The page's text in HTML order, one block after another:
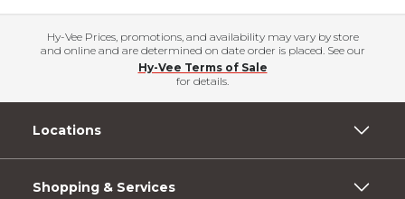
Hy-Vee Prices, promotions, and availability may vary by store
and online and are determined on date order is placed. See our
Hy-Vee Terms of Sale
for details.
Locations
Shopping & Services